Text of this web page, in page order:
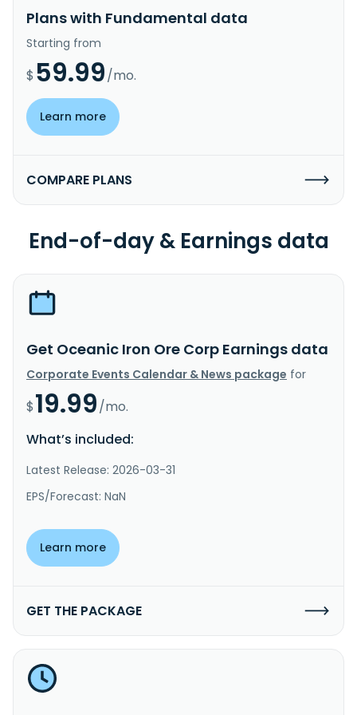
Plans with Fundamental data
Starting from
$ 59.99/mo.
Learn more
COMPARE PLANS
End-of-day & Earnings data
Get Oceanic Iron Ore Corp Earnings data
Corporate Events Calendar & News package for
$19.99/mo.
What’s included:
Latest Release: 2026-03-31
EPS/Forecast: NaN
Learn more
GET THE PACKAGE